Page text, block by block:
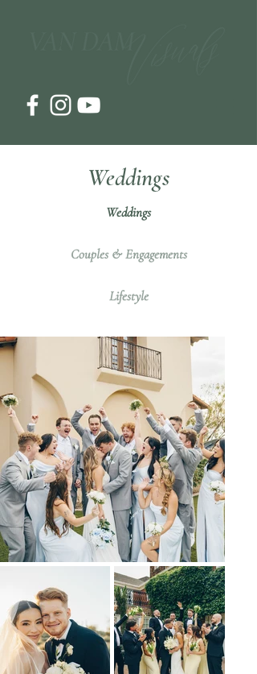
Weddings
Weddings
Couples & Engagements
Lifestyle